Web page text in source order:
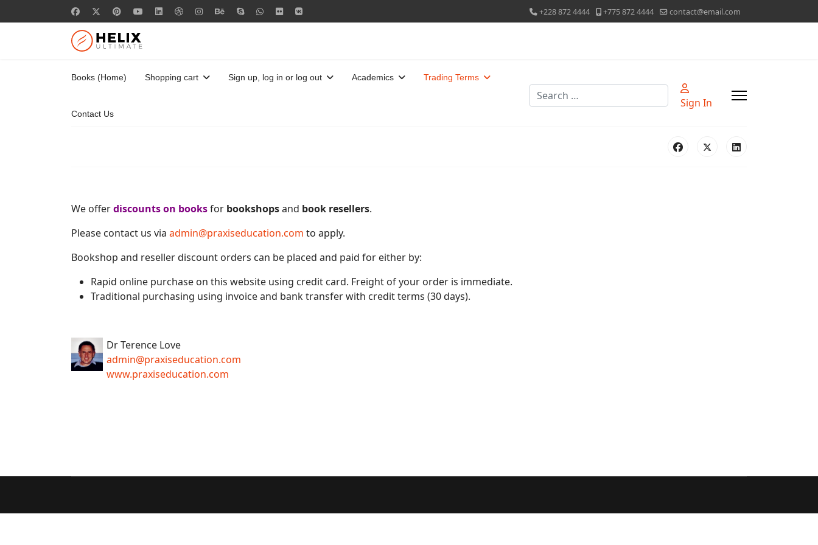
+228 872 4444 +775 872 4444 contact@email.com
Books (Home) Shopping cart Sign up, log in or log out Academics Trading Terms
Contact Us
Search
Sign In
We offerdiscounts on booksfor bookshopsand book resellers.
Please contact us via admin@praxiseducation.com to apply.
Bookshop and reseller discount orders can be placed and paid for either by:
Rapid online purchase on this website using credit card. Freight of your order is immediate.
Traditional purchasing using invoice and bank transfer with credit terms (30 days).
Dr Terence Love
admin@praxiseducation.com
www.praxiseducation.com